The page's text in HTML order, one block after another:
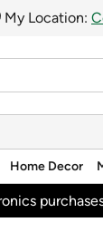
My Location:
Home Decor